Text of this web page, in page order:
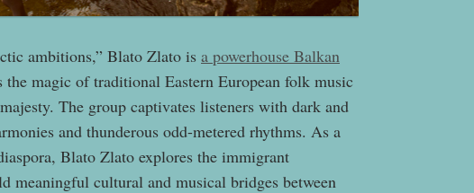
ambitions,” Blato Zlato is a powerhouse Balkan
the magic of traditional Eastern European folk music
The group captivates listeners with dark and
and thunderous odd-metered rhythms. As a
Blato Zlato explores the immigrant
meaningful cultural and musical bridges between